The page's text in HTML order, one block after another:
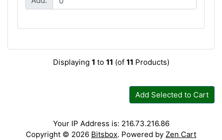
Displaying 1 to 11 (of 11 Products)
Add Selected to Cart
Your IP Address is: 216.73.216.86
Copyright © 2026 Bitsbox. Powered by Zen Cart